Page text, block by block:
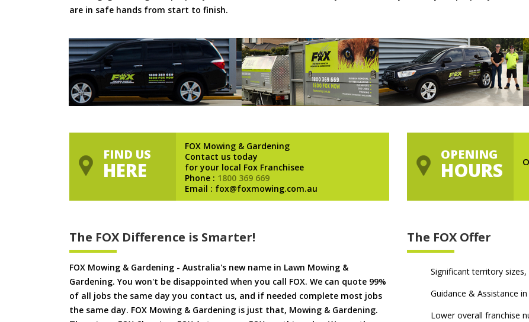
are in safe hands from start to finish.
FIND US
HERE
FOX Mowing & Gardening
Contact us today
for your local Fox Franchisee
Phone : 1800 369 669
Email : fox@foxmowing.com.au
OPENING
HOURS
The FOX Difference is Smarter!
FOX Mowing & Gardening - Australia's new name in Lawn Mowing &
Gardening. You won't be disappointed when you call FOX. We can quote 99%
of all jobs the same day you contact us, and if needed complete most jobs
the same day. FOX Mowing & Gardening is just that, Mowing & Gardening.
The FOX Offer
Significant territory sizes,
Guidance & Assistance
Lower overall franchise